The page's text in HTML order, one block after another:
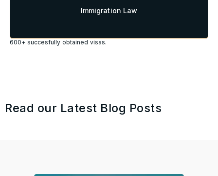
Immigration Law
600+ succesfully obtained visas.
Read our Latest Blog Posts